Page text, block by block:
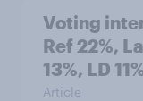
Voting
Ref 22%,
13%, LD
Article